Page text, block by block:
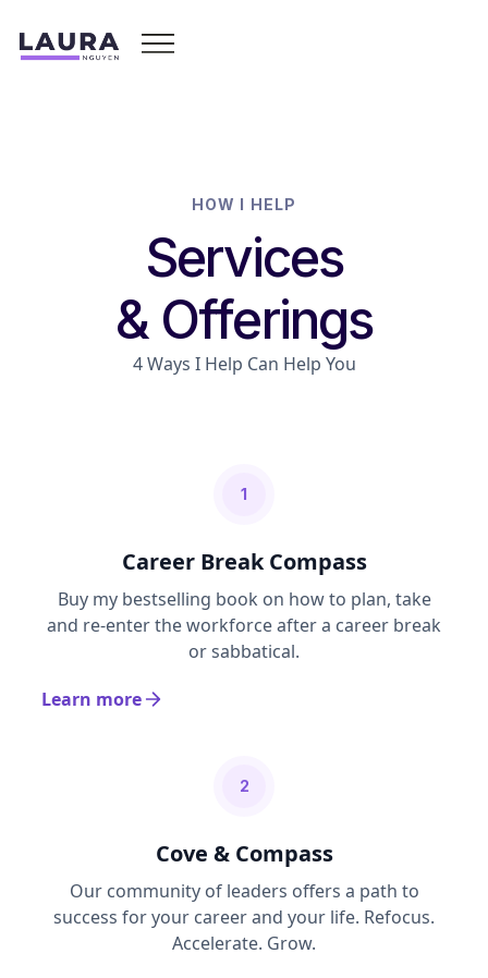
HOW I HELP
Services
& Offerings
4 Ways I Help Can Help You
1
Career Break Compass
Buy my bestselling book on how to plan, take
and re-enter the workforce after a career break
or sabbatical.
Learn more
2
Cove & Compass
Our community of leaders offers a path to
success for your career and your life. Refocus.
Accelerate. Grow.